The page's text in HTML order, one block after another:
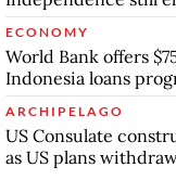
ECONOMY
World Bank offers
Indonesia loans
ARCHIPELAGO
US Consulate
as US plans